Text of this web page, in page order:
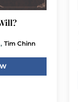
, Tim Chinn